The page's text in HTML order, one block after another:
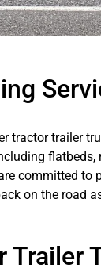
tractor trailer
flatbeds,
committed to
on the road
Trailer